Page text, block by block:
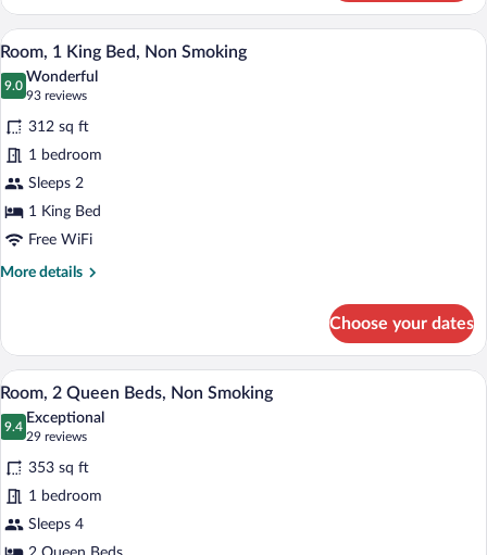
Queen
Beds
Golf
Course
View
View
all
photos
for
Room,
1
King
Bed,
Non
Smoking
A hotel room with a sofa, a bedside
8
Room, 1 King Bed, Non Smoking
9.0
9.0 out of 10
Wonderful
93 reviews
(93
reviews)
312 sq ft
1 bedroom
Sleeps 2
1 King Bed
Free WiFi
More details
More
1
King
Bed,
Non
Smoking
Choose your dates
View
all
photos
for
Room,
2
Queen
A hotel room with a large bed, a
6
Room, 2 Queen Beds, Non Smoking
9.4
9.4 out of 10
Exceptional
29 reviews
(29
reviews)
353 sq ft
1 bedroom
Sleeps 4